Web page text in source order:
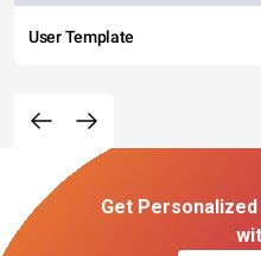
User Template
Get